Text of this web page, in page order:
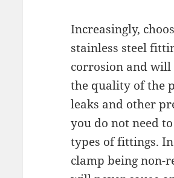
Increasingly,
stainless steel
corrosion and will
the quality of the
leaks and other
you do not need
types of fittings.
clamp being non-